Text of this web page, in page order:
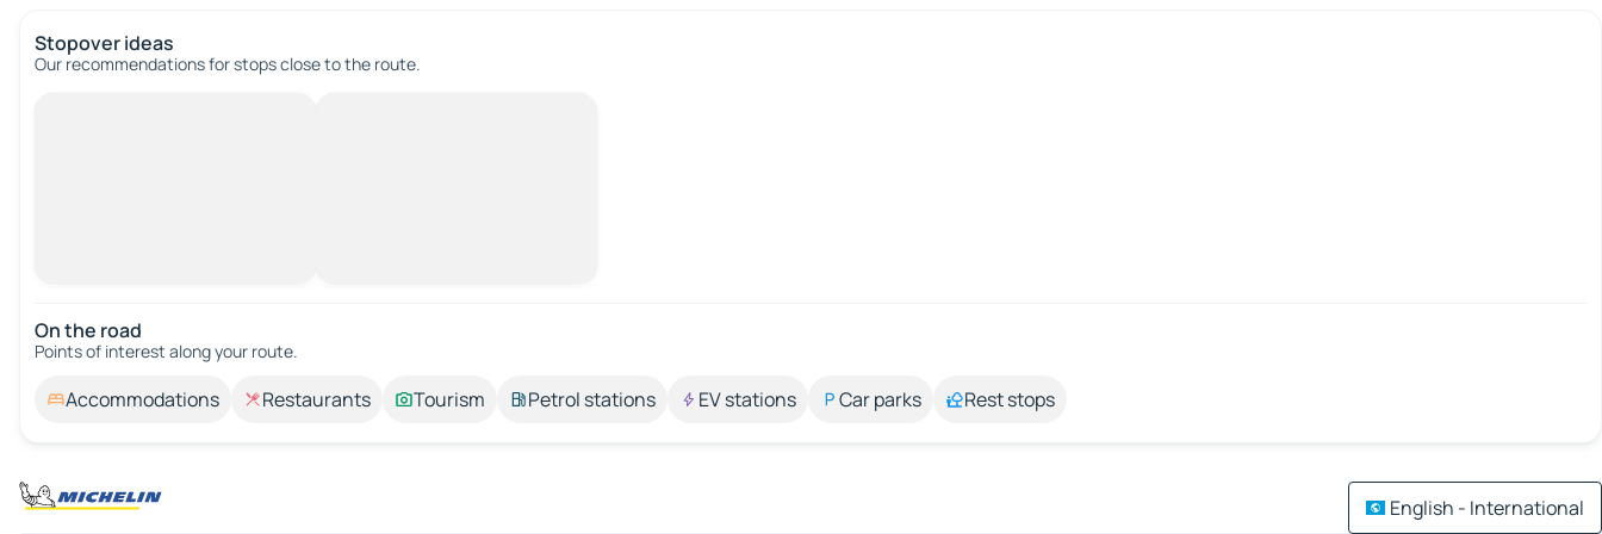
Stopover ideas
Our recommendations for stops close to the route.
On the road
Points of interest along your route.
Accommodations Restaurants Tourism Petrol stations EV stations Car parks Rest stops
English - International